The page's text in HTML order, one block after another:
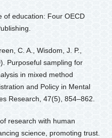
of education: Four OECD
C. A., Wisdom, J. P.,
Purposeful sampling for
in mixed method
and Policy in Mental
Research, 47(5), 854–862.
research with human
science, promoting trust.